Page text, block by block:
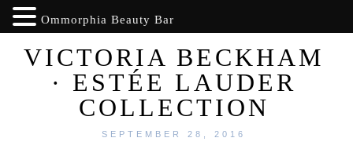
VICTORIA BECKHAM
· ESTÉE LAUDER
COLLECTION
SEPTEMBER 28, 2016
Ommorphia Beauty Bar